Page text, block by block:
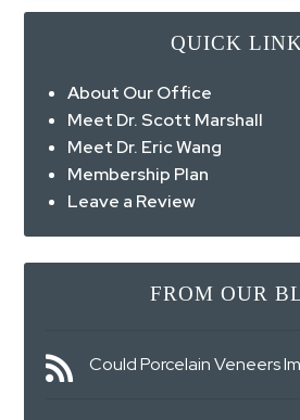
QUICK
About Our Office
Meet Dr. Scott Marshall
Meet Dr. Eric Wang
Membership Plan
Leave a Review
FROM OUR
Could Porcelain Veneers